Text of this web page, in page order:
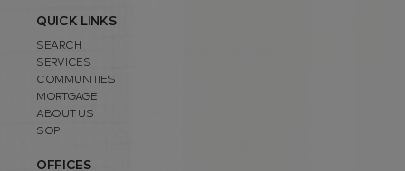
QUICK LINKS
SEARCH
SERVICES
COMMUNITIES
MORTGAGE
ABOUT US
SOP
OFFICES